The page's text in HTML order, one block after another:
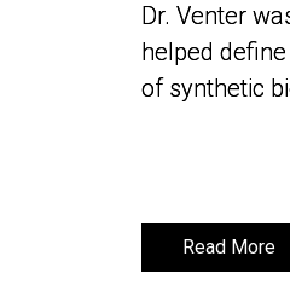
Dr. Venter
helped
of synthetic
Read More
Dr. Venter
helped
of synthetic
Read More